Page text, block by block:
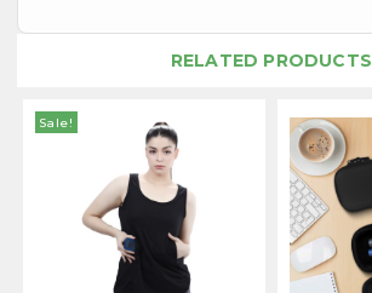
RELATED PRODUCTS
Sale!